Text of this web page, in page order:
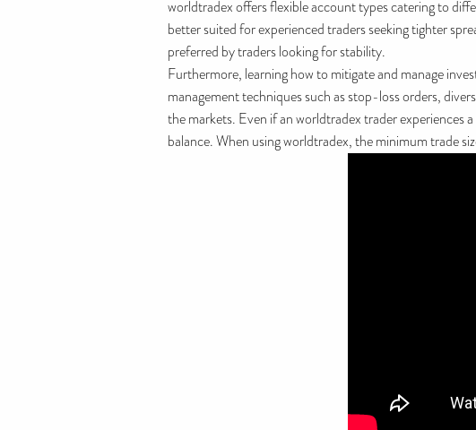
worldtradex offers flexible account types catering to
better suited for experienced traders seeking tighter
preferred by traders looking for stability.
Furthermore, learning how to mitigate and manage
management techniques such as stop-loss orders,
the markets. Even if an worldtradex trader experiences
balance. When using worldtradex, the minimum trade